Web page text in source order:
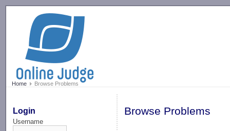
Home Browse Problems
Login
Username
Browse Problems